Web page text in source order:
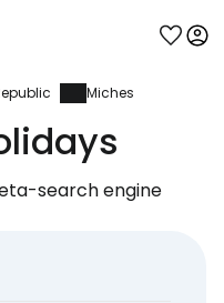
Miches
search engine